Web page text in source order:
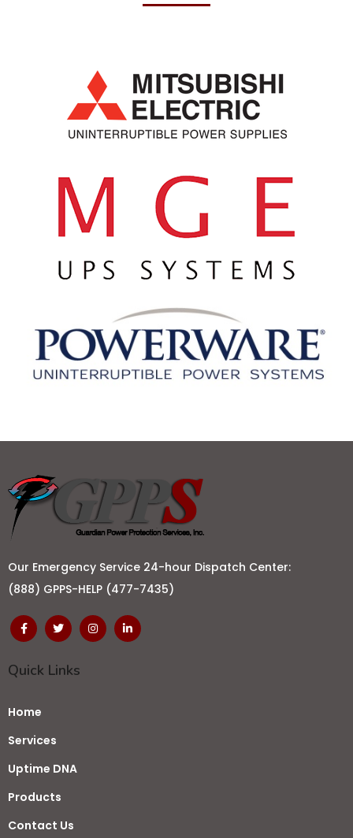
Our Emergency Service 24-hour Dispatch Center:
(888) GPPS-HELP (477-7435)
Quick Links
Home
Services
Uptime DNA
Products
Contact Us